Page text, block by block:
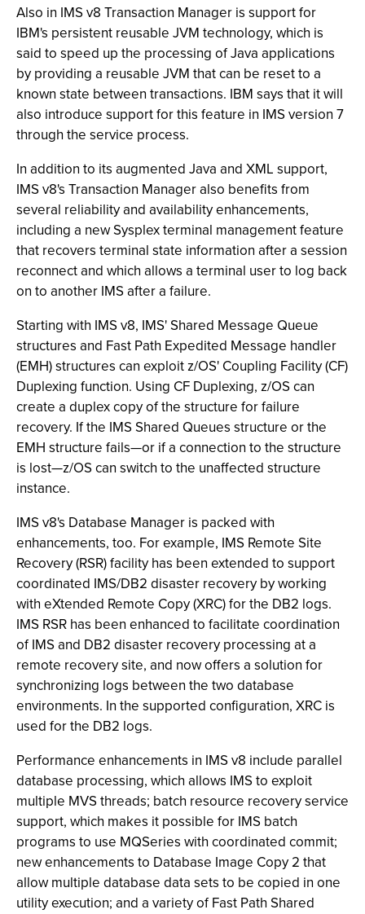
Also in IMS v8 Transaction Manager is support for
IBM's persistent reusable JVM technology, which is
said to speed up the processing of Java applications
by providing a reusable JVM that can be reset to a
known state between transactions. IBM says that it will
also introduce support for this feature in IMS version 7
through the service process.
In addition to its augmented Java and XML support,
IMS v8's Transaction Manager also benefits from
several reliability and availability enhancements,
including a new Sysplex terminal management feature
that recovers terminal state information after a session
reconnect and which allows a terminal user to log back
on to another IMS after a failure.
Starting with IMS v8, IMS' Shared Message Queue
structures and Fast Path Expedited Message handler
(EMH) structures can exploit z/OS' Coupling Facility (CF)
Duplexing function. Using CF Duplexing, z/OS can
create a duplex copy of the structure for failure
recovery. If the IMS Shared Queues structure or the
EMH structure fails—or if a connection to the structure
is lost—z/OS can switch to the unaffected structure
instance.
IMS v8's Database Manager is packed with
enhancements, too. For example, IMS Remote Site
Recovery (RSR) facility has been extended to support
coordinated IMS/DB2 disaster recovery by working
with eXtended Remote Copy (XRC) for the DB2 logs.
IMS RSR has been enhanced to facilitate coordination
of IMS and DB2 disaster recovery processing at a
remote recovery site, and now offers a solution for
synchronizing logs between the two database
environments. In the supported configuration, XRC is
used for the DB2 logs.
Performance enhancements in IMS v8 include parallel
database processing, which allows IMS to exploit
multiple MVS threads; batch resource recovery service
support, which makes it possible for IMS batch
programs to use MQSeries with coordinated commit;
new enhancements to Database Image Copy 2 that
allow multiple database data sets to be copied in one
utility execution; and a variety of Fast Path Shared